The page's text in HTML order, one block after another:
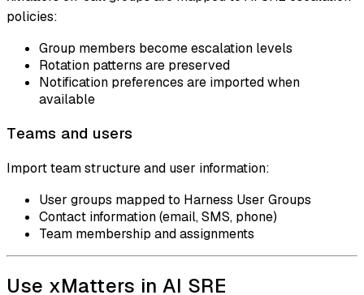
policies:
Group members become escalation levels
Rotation patterns are preserved
Notification preferences are imported when
available
Teams and users
Import team structure and user information:
User groups mapped to Harness User Groups
Contact information (email, SMS, phone)
Team membership and assignments
Use xMatters in AI SRE